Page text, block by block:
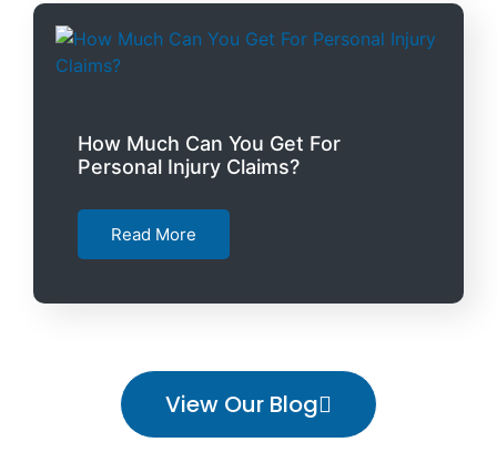
How Much Can You Get For
Personal Injury Claims?
Read More
View Our Blog